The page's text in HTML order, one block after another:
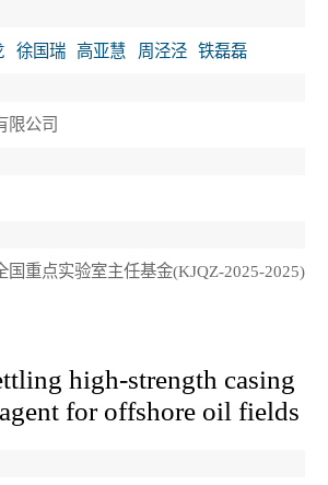
徐国瑞 高亚慧 周泾泾
铁磊磊
限公司
国重点实验室主任基金(KJQZ-2025-2025)
high-strength casing
for offshore oil fields